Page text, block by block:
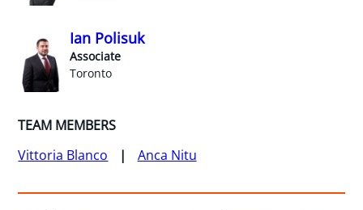
Ian Polisuk
Associate
Toronto
TEAM MEMBERS
Vittoria Blanco
Anca Nitu